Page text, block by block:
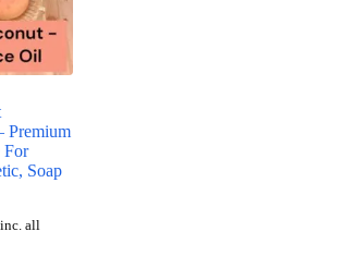
Premium
For
Soap
inc. all